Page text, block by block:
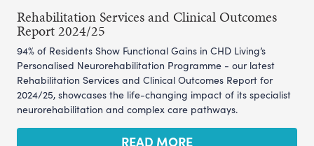
Rehabilitation Services and Clinical Outcomes
Report 2024/25
94% of Residents Show Functional Gains in CHD Living’s
Personalised Neurorehabilitation Programme - our latest
Rehabilitation Services and Clinical Outcomes Report for
2024/25, showcases the life-changing impact of its specialist
neurorehabilitation and complex care pathways.
READ MORE